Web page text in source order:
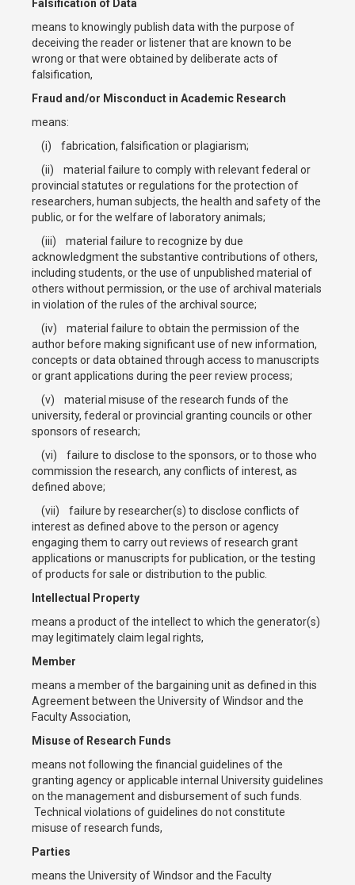
Falsification of Data
means to knowingly publish data with the purpose of
deceiving the reader or listener that are known to be
wrong or that were obtained by deliberate acts of
falsification,
Fraud and/or Misconduct in Academic Research
means:
(i) fabrication, falsification or plagiarism;
(ii) material failure to comply with relevant federal or
provincial statutes or regulations for the protection of
researchers, human subjects, the health and safety of the
public, or for the welfare of laboratory animals;
(iii) material failure to recognize by due
acknowledgment the substantive contributions of others,
including students, or the use of unpublished material of
others without permission, or the use of archival materials
in violation of the rules of the archival source;
(iv) material failure to obtain the permission of the
author before making significant use of new information,
concepts or data obtained through access to manuscripts
or grant applications during the peer review process;
(v) material misuse of the research funds of the
university, federal or provincial granting councils or other
sponsors of research;
(vi) failure to disclose to the sponsors, or to those who
commission the research, any conflicts of interest, as
defined above;
(vii) failure by researcher(s) to disclose conflicts of
interest as defined above to the person or agency
engaging them to carry out reviews of research grant
applications or manuscripts for publication, or the testing
of products for sale or distribution to the public.
Intellectual Property
means a product of the intellect to which the generator(s)
may legitimately claim legal rights,
Member
means a member of the bargaining unit as defined in this
Agreement between the University of Windsor and the
Faculty Association,
Misuse of Research Funds
means not following the financial guidelines of the
granting agency or applicable internal University guidelines
on the management and disbursement of such funds.
Technical violations of guidelines do not constitute
misuse of research funds,
Parties
means the University of Windsor and the Faculty